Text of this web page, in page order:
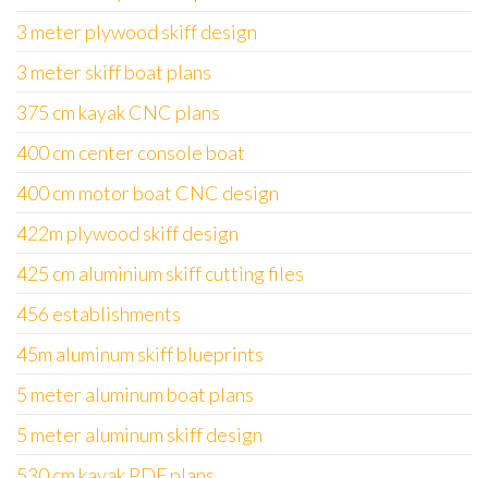
3 meter plywood skiff design
3 meter skiff boat plans
375 cm kayak CNC plans
400 cm center console boat
400 cm motor boat CNC design
422m plywood skiff design
425 cm aluminium skiff cutting files
456 establishments
45m aluminum skiff blueprints
5 meter aluminum boat plans
5 meter aluminum skiff design